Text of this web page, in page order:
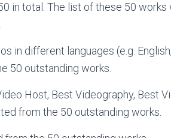
in total. The list of these 50 works
in different languages (e.g.
50 outstanding works.
Host, Best Videography, Best
from the 50 outstanding works.